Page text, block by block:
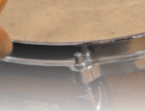
in my first band. Instead of
fate had other plans for me.
couldn’t play an original
“Well, I will play drums.”
the local scene there for
on a ride. We got to be